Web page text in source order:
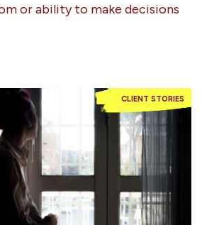
or ability to make decisions
CLIENT STORIES